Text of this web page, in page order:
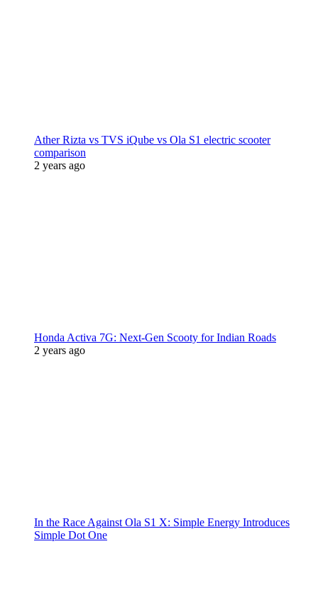
Ather Rizta vs TVS iQube vs Ola S1 electric scooter
comparison
2 years ago
Honda Activa 7G: Next-Gen Scooty for Indian Roads
2 years ago
In the Race Against Ola S1 X: Simple Energy Introduces
Simple Dot One